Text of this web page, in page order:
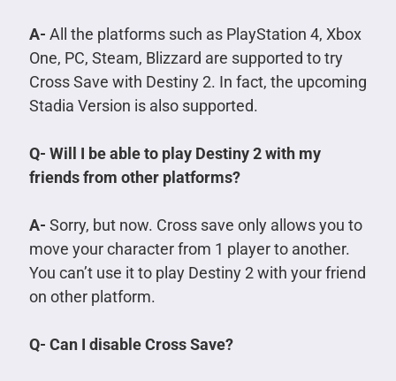
A- All the platforms such as PlayStation 4, Xbox
One, PC, Steam, Blizzard are supported to try
Cross Save with Destiny 2. In fact, the upcoming
Stadia Version is also supported.
Q- Will I be able to play Destiny 2 with my
friends from other platforms?
A- Sorry, but now. Cross save only allows you to
move your character from 1 player to another.
You can’t use it to play Destiny 2 with your friend
on other platform.
Q- Can I disable Cross Save?